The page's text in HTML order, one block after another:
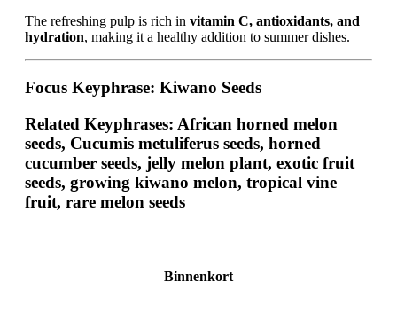
The refreshing pulp is rich in vitamin C, antioxidants, and
hydration, making it a healthy addition to summer dishes.
Focus Keyphrase: Kiwano Seeds
Related Keyphrases: African horned melon
seeds, Cucumis metuliferus seeds, horned
cucumber seeds, jelly melon plant, exotic fruit
seeds, growing kiwano melon, tropical vine
fruit, rare melon seeds
Binnenkort